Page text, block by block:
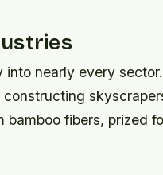
into nearly every sector.
bamboo fibers, prized